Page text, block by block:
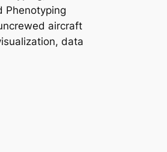
Phenotyping
aircraft
data